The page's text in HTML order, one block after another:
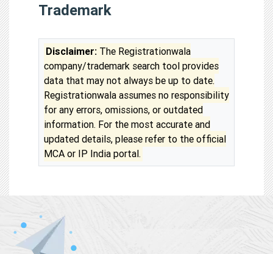
Trademark
Disclaimer: The Registrationwala
company/trademark search tool provides
data that may not always be up to date.
Registrationwala assumes no responsibility
for any errors, omissions, or outdated
information. For the most accurate and
updated details, please refer to the official
MCA or IP India portal.